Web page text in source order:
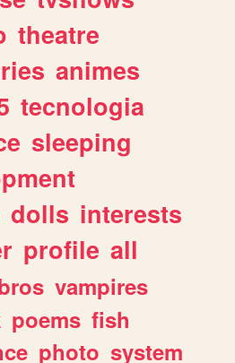
theatre
animes
tecnologia
sleeping
dolls interests
profile all
vampires
poems fish
photo system